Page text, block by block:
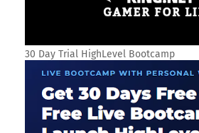
30 Day Trial HighLevel Bootcamp